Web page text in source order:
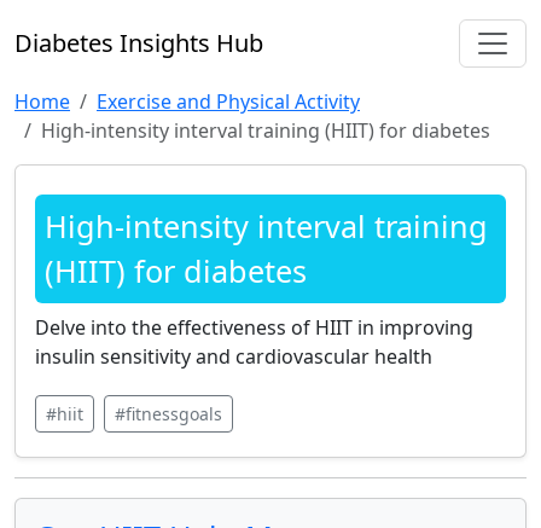
Diabetes Insights Hub
Home
Exercise and Physical Activity
High-intensity interval training (HIIT) for diabetes
High-intensity interval training
(HIIT) for diabetes
Delve into the effectiveness of HIIT in improving
insulin sensitivity and cardiovascular health
#hiit #fitnessgoals